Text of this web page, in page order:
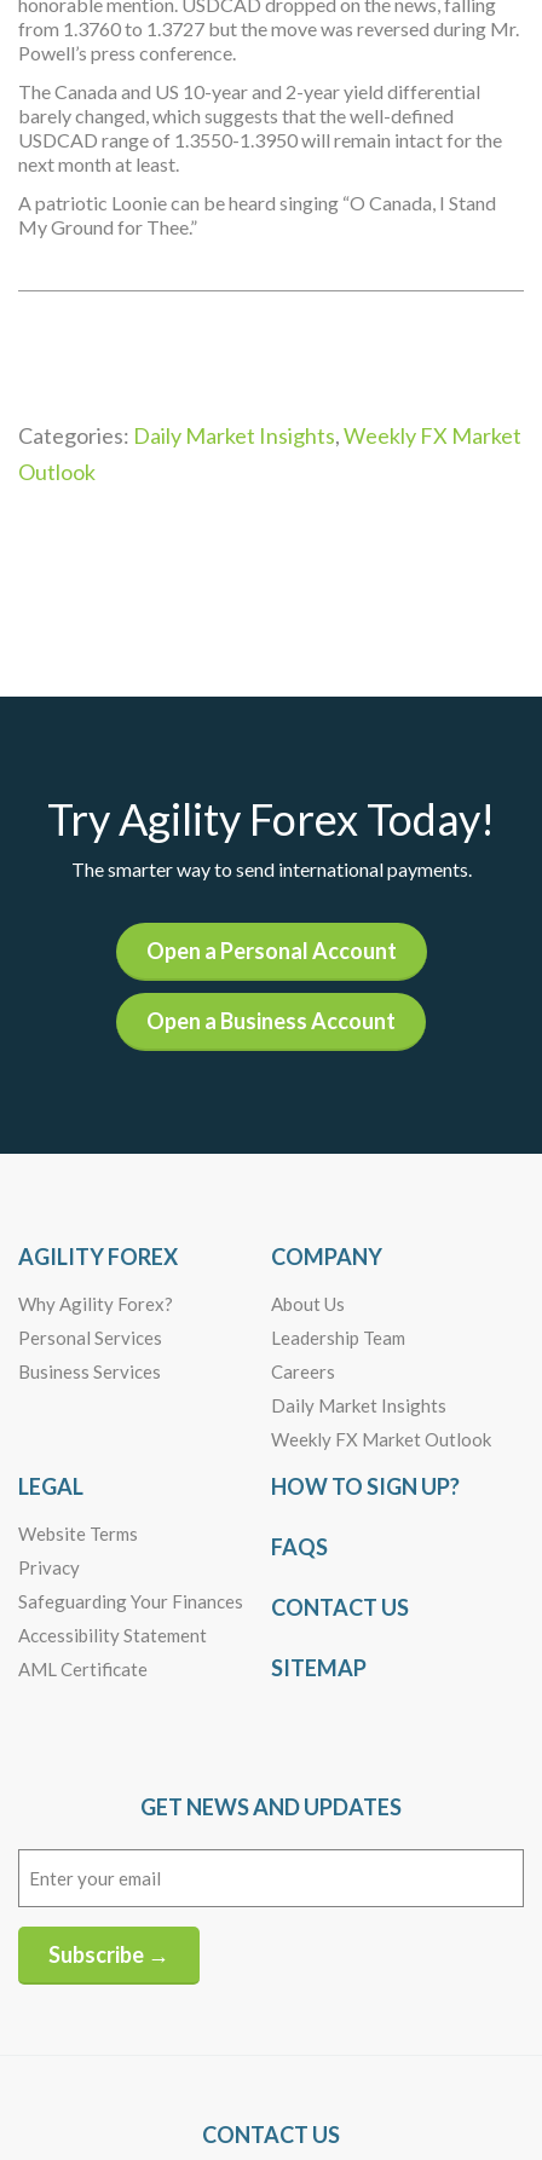
honorable mention. USDCAD dropped on the news, falling
from 1.3760 to 1.3727 but the move was reversed during Mr.
Powell’s press conference.
The Canada and US 10-year and 2-year yield differential
barely changed, which suggests that the well-defined
USDCAD range of 1.3550-1.3950 will remain intact for the
next month at least.
A patriotic Loonie can be heard singing “O Canada, I Stand
My Ground for Thee.”
Categories: Daily Market Insights,Weekly FX Market
Outlook
Try Agility Forex Today!
The smarter way to send international payments.
Open a Personal Account
Open a Business Account
AGILITY FOREX
Why Agility Forex?
Personal Services
Business Services
COMPANY
About Us
Leadership Team
Careers
Daily Market Insights
Weekly FX Market Outlook
LEGAL
Website Terms
Privacy
Safeguarding Your Finances
Accessibility Statement
AML Certificate
HOW TO SIGN UP?
FAQS
CONTACT US
SITEMAP
GET NEWS AND UPDATES
Subscribe →
CONTACT US